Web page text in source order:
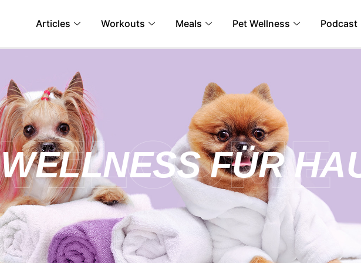
Articles Workouts Meals Pet Wellness Podcast
WELLNESS FÜR